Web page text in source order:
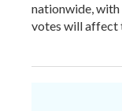
nationwide, with
votes will affect